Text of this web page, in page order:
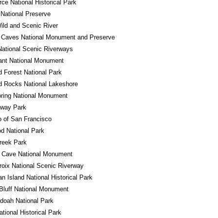
National Historical Park
Preserve
and Scenic River
National Monument and Preserve
Scenic Riverways
National Monument
Forest National Park
Rocks National Lakeshore
National Monument
Park
of San Francisco
National Park
Park
National Monument
National Scenic Riverway
Island National Historical Park
National Monument
National Park
Historical Park